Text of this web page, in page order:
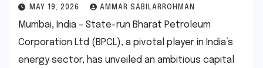
MAY 19, 2026 AMMAR SABILARROHMAN
Mumbai, India – State-run Bharat Petroleum
Corporation Ltd (BPCL), a pivotal player in India’s
energy sector, has unveiled an ambitious capital